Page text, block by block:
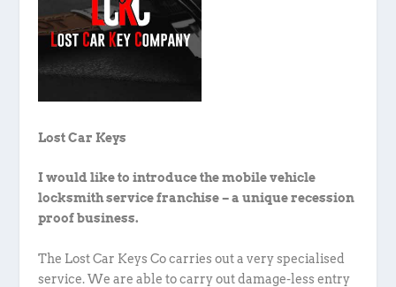
Lost Car Keys
I would like to introduce the mobile vehicle
locksmith service franchise – a unique recession
proof business.
The Lost Car Keys Co carries out a very specialised
service. We are able to carry out damage-less entry